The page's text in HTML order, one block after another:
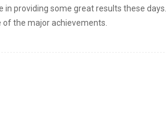
providing some great results these days.
of the major achievements.